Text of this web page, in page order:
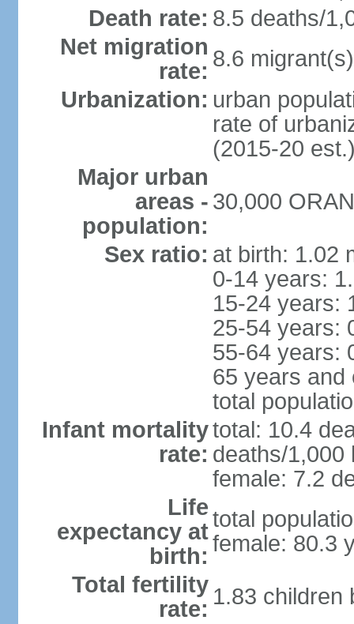
Death rate: 8.5 deaths/
Net migration
rate: 8.6
Urbanization: urban
rate of
(2015-20
Major urban
areas -
population:
30,000
Sex ratio: at birth: 1.02
0-14 years:
15-24 years:
25-54 years:
55-64 years:
65 years and
total
Infant mortality
rate:
total: 10.4
deaths/1,000
female: 7.2
Life
expectancy at
birth:
total
female: 80.3
Total fertility
rate: 1.83 children